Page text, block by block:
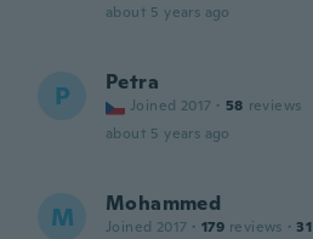
about 5 years ago
P Petra
Joined 2017 · 58 reviews
about 5 years ago
M Mohammed
Joined 2017 · 179 reviews · 31